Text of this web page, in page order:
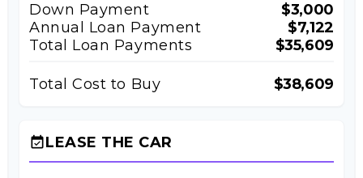
Down Payment
$3,000
Annual Loan Payment
$7,122
Total Loan Payments
$35,609
Total Cost to Buy $38,609
event_availableLEASE THE CAR